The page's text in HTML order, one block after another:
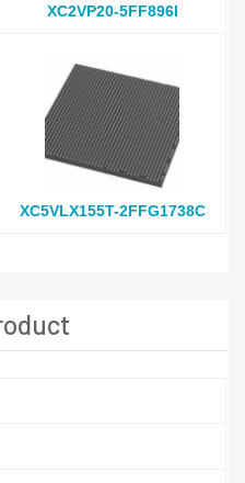
XC2VP20-5FF896I
XC5VLX155T-2FFG1738C